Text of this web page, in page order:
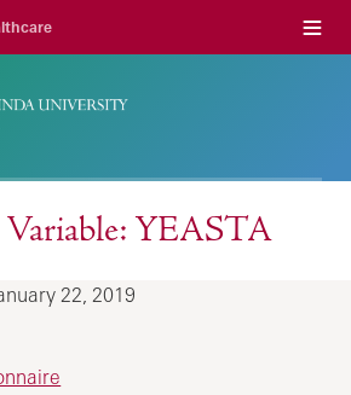
Menu
Variable: YEASTA
22, 2019